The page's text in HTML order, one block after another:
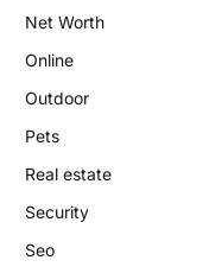
Net Worth
Online
Outdoor
Pets
Real estate
Security
Seo